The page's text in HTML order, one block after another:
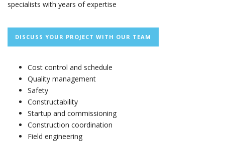
specialists with years of expertise
DISCUSS YOUR PROJECT WITH OUR TEAM
Cost control and schedule
Quality management
Safety
Constructability
Startup and commissioning
Construction coordination
Field engineering